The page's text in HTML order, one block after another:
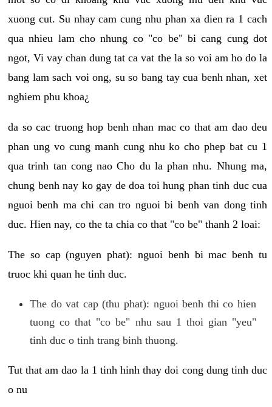
xuong cut. Su nhay cam cung nhu phan xa dien ra 1 cach
qua nhieu lam cho nhung co "co be" bi cang cung dot
ngot, Vi vay chan dung tat ca vat the la so voi am ho do la
bang lam sach voi ong, su so bang tay cua benh nhan, xet
nghiem phu khoa¿
da so cac truong hop benh nhan mac co that am dao deu
phan ung vo cung manh cung nhu ko cho phep bat cu 1
qua trinh tan cong nao Cho du la phan nhu. Nhung ma,
chung benh nay ko gay de doa toi hung phan tinh duc cua
nguoi benh ma chi can tro nguoi bi benh van dong tinh
duc. Hien nay, co the ta chia co that "co be" thanh 2 loai:
The so cap (nguyen phat): nguoi benh bi mac benh tu
truoc khi quan he tinh duc.
The do vat cap (thu phat): nguoi benh thi co hien
tuong co that "co be" nhu sau 1 thoi gian "yeu"
tinh duc o tinh trang binh thuong.
Tut that am dao la 1 tinh hinh thay doi cong dung tinh duc
o nu